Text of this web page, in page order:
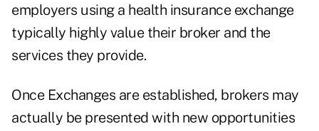
employers using a health insurance exchange
typically highly value their broker and the
services they provide.
Once Exchanges are established, brokers may
actually be presented with new opportunities